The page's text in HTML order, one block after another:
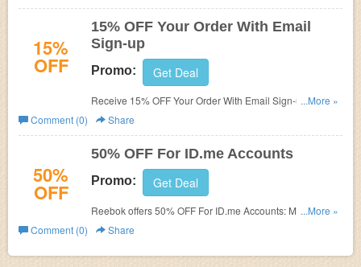
15%
OFF
15% OFF Your Order With Email
Sign-up
Promo: Get Deal
Receive 15% OFF Your Order With Email Sign-up. Check
it now!
...More »
Comment (0)
Share
50%
OFF
50% OFF For ID.me Accounts
Promo: Get Deal
Reebok offers 50% OFF For ID.me Accounts: Medical &
Hospital Workers, First Responders, Military, Government
...More »
Comment (0)
Share